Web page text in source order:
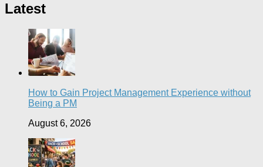
Latest
How to Gain Project Management Experience without
Being a PM
August 6, 2026